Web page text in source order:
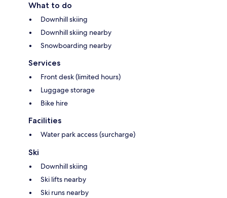
What to do
Downhill skiing
Downhill skiing nearby
Snowboarding nearby
Services
Front desk (limited hours)
Luggage storage
Bike hire
Facilities
Water park access (surcharge)
Ski
Downhill skiing
Ski lifts nearby
Ski runs nearby